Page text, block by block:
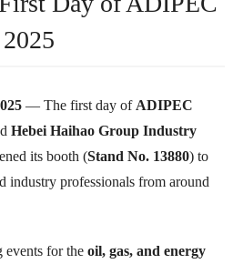
2025
— The first day of ADIPEC
Hebei Haihao Group Industry
its booth (Stand No. 13880) to
industry professionals from around
events for the oil, gas, and energy